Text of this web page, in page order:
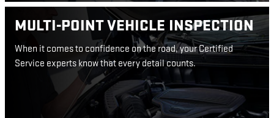
MULTI-POINT VEHICLE INSPECTION
When it comes to confidence on the road, your Certified
Service experts know that every detail counts.